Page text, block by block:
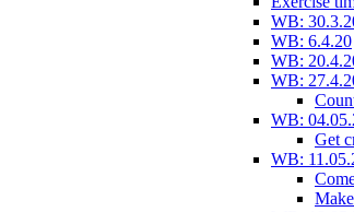
WB:
WB: 6.4.20
WB:
WB:
WB:
Get
WB: